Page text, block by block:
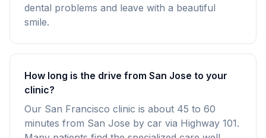
dental problems and leave with a beautiful
smile.
How long is the drive from San Jose to your
clinic?
Our San Francisco clinic is about 45 to 60
minutes from San Jose by car via Highway 101.